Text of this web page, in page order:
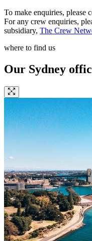
To make enquiries, please
For any crew enquiries,
subsidiary, The Crew
where to find us
Our Sydney